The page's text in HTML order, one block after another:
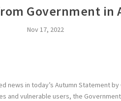
Government
Nov 17, 2022
news in today’s Autumn Statement
vulnerable users, the